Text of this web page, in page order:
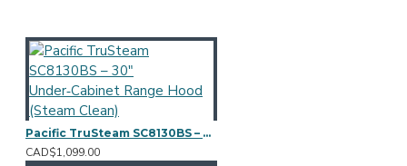
Pacific TruSteam SC8130BS – 30" Under‑Cabinet Range Hood (Steam Clean)
CAD$1,099.00